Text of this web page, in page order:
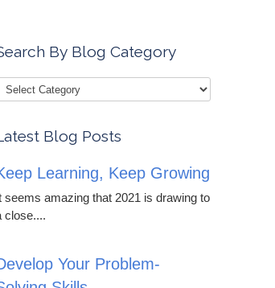
By Blog Category
Blog Posts
Learning, Keep Growing
seems amazing that 2021 is drawing to
close....
Your Problem-